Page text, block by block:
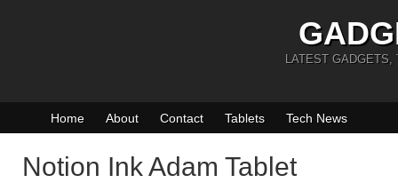
LATEST GADGETS,
Home About Contact Tablets Tech News
Notion Ink Adam Tablet